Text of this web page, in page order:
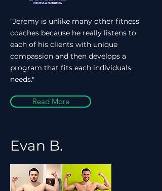
"Jeremy is unlike many other fitness
coaches because he really listens to
each of his clients with unique
compassion and then develops a
program that fits each individuals
needs."
Read More
Evan B.